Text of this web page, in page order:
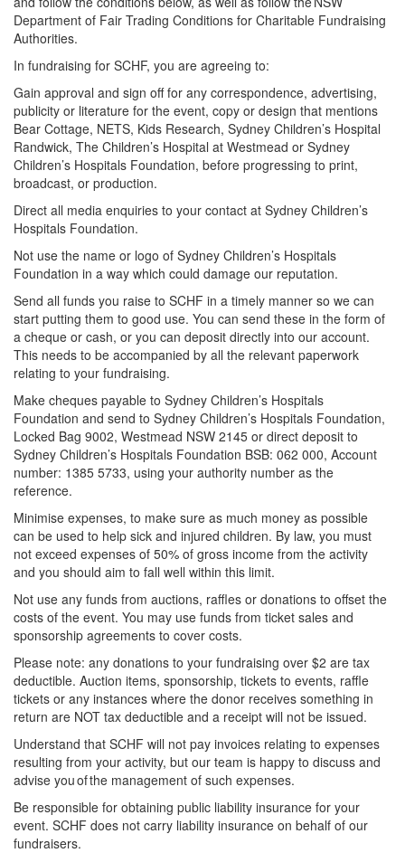
Department of Fair Trading Conditions for Charitable Fundraising
Authorities.
In fundraising for SCHF, you are agreeing to:
Gain approval and sign off for any correspondence, advertising,
publicity or literature for the event, copy or design that mentions
Bear Cottage, NETS, Kids Research, Sydney Children’s Hospital
Randwick, The Children’s Hospital at Westmead or Sydney
Children’s Hospitals Foundation, before progressing to print,
broadcast, or production.
Direct all media enquiries to your contact at Sydney Children’s
Hospitals Foundation.
Not use the name or logo of Sydney Children’s Hospitals
Foundation in a way which could damage our reputation.
Send all funds you raise to SCHF in a timely manner so we can
start putting them to good use. You can send these in the form of
a cheque or cash, or you can deposit directly into our account.
This needs to be accompanied by all the relevant paperwork
relating to your fundraising.
Make cheques payable to Sydney Children’s Hospitals
Foundation and send to Sydney Children’s Hospitals Foundation,
Locked Bag 9002, Westmead NSW 2145 or direct deposit to
Sydney Children’s Hospitals Foundation BSB: 062 000, Account
number: 1385 5733, using your authority number as the
reference.
Minimise expenses, to make sure as much money as possible
can be used to help sick and injured children. By law, you must
not exceed expenses of 50% of gross income from the activity
and you should aim to fall well within this limit.
Not use any funds from auctions, raffles or donations to offset the
costs of the event. You may use funds from ticket sales and
sponsorship agreements to cover costs.
Please note: any donations to your fundraising over $2 are tax
deductible. Auction items, sponsorship, tickets to events, raffle
tickets or any instances where the donor receives something in
return are NOT tax deductible and a receipt will not be issued.
Understand that SCHF will not pay invoices relating to expenses
resulting from your activity, but our team is happy to discuss and
advise you of the management of such expenses.
Be responsible for obtaining public liability insurance for your
event. SCHF does not carry liability insurance on behalf of our
fundraisers.